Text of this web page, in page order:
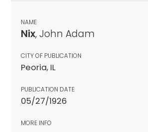
NAME
Nix, John Adam
CITY OF PUBLICATION
Peoria, IL
PUBLICATION DATE
05/27/1926
MORE INFO